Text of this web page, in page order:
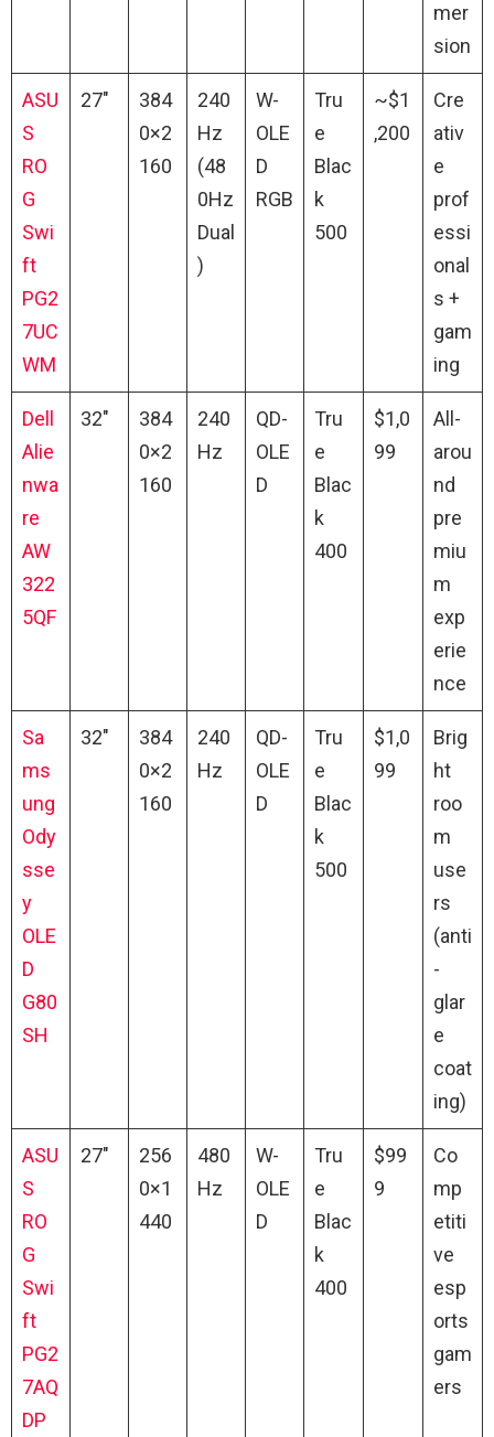
mer
sion
ASU
S
RO
G
Swi
ft
PG2
7UC
WM
27″
384
0×2
160
240
Hz
(48
0Hz
Dual
)
W-
OLE
D
RGB
Tru
e
Blac
k
500
~$1
,200
Cre
ativ
e
prof
essi
onal
s +
gam
ing
Dell
Alie
nwa
re
AW
322
5QF
32″
384
0×2
160
240
Hz
QD-
OLE
D
Tru
e
Blac
k
400
$1,0
99
All-
arou
nd
pre
miu
m
exp
erie
nce
Sa
ms
ung
Ody
sse
y
OLE
D
G80
SH
32″
384
0×2
160
240
Hz
QD-
OLE
D
Tru
e
Blac
k
500
$1,0
99
Brig
ht
roo
m
use
rs
(anti
-
glar
e
coat
ing)
ASU
S
RO
G
Swi
ft
PG2
7AQ
DP
27″
256
0×1
440
480
Hz
W-
OLE
D
Tru
e
Blac
k
400
$99
9
Co
mp
etiti
ve
esp
orts
gam
ers